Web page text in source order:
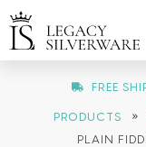
FREE
PRODUCTS »
PLAIN